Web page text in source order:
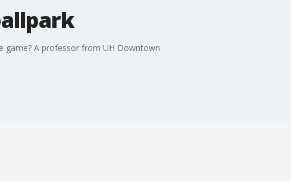
game? A professor from UH Downtown